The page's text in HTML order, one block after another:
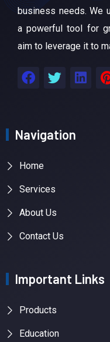
business needs. We
a powerful tool for
aim to leverage it to
Navigation
Home
Services
About Us
Contact Us
Important Links
Products
Education